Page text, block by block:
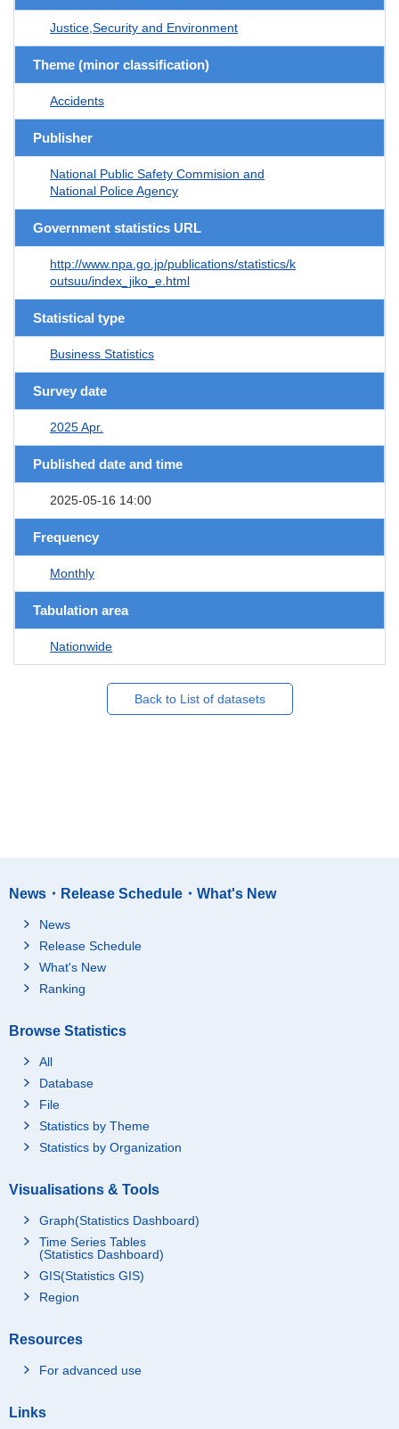
Justice,Security and Environment
Theme (minor classification)
Accidents
Publisher
National Public Safety Commision and
National Police Agency
Government statistics URL
http://www.npa.go.jp/publications/statistics/k
outsuu/index_jiko_e.html
Statistical type
Business Statistics
Survey date
2025 Apr.
Published date and time
2025-05-16 14:00
Frequency
Monthly
Tabulation area
Nationwide
Back to List of datasets
News・Release Schedule・What's New
News
Release Schedule
What's New
Ranking
Browse Statistics
All
Database
File
Statistics by Theme
Statistics by Organization
Visualisations & Tools
Graph(Statistics Dashboard)
Time Series Tables
(Statistics Dashboard)
GIS(Statistics GIS)
Region
Resources
For advanced use
Links